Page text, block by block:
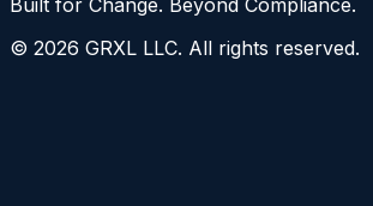
Built for Change. Beyond Compliance.
© 2026 GRXL LLC. All rights reserved.